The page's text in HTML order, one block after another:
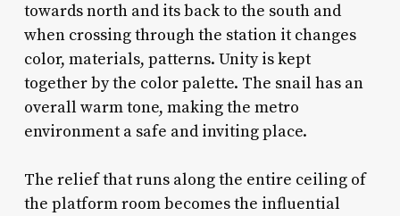
towards north and its back to the south and
when crossing through the station it changes
color, materials, patterns. Unity is kept
together by the color palette. The snail has an
overall warm tone, making the metro
environment a safe and inviting place.
The relief that runs along the entire ceiling of
the platform room becomes the influential